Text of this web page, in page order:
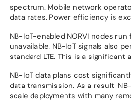
spectrum. Mobile network
data rates. Power efficiency is
NB-IoT-enabled NORVI nodes
unavailable. NB-IoT signals also
standard LTE. This is a
NB-IoT data plans cost
data transmission. As a result,
scale deployments with many